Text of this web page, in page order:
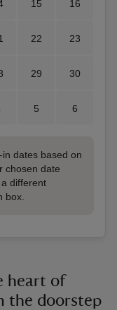
15 16
22 23
29 30
5 6
dates based on
chosen date
different
box.
heart of
the doorstep